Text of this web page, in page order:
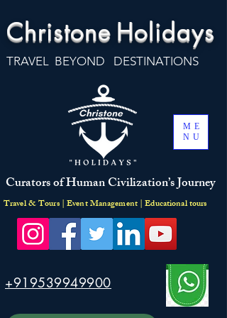
Christone Holidays
TRAVEL BEYOND DESTINATIONS
ME
NU
Curators of Human Civilization’s Journey
Travel & Tours | Event Management | Educational tours
+919539949900